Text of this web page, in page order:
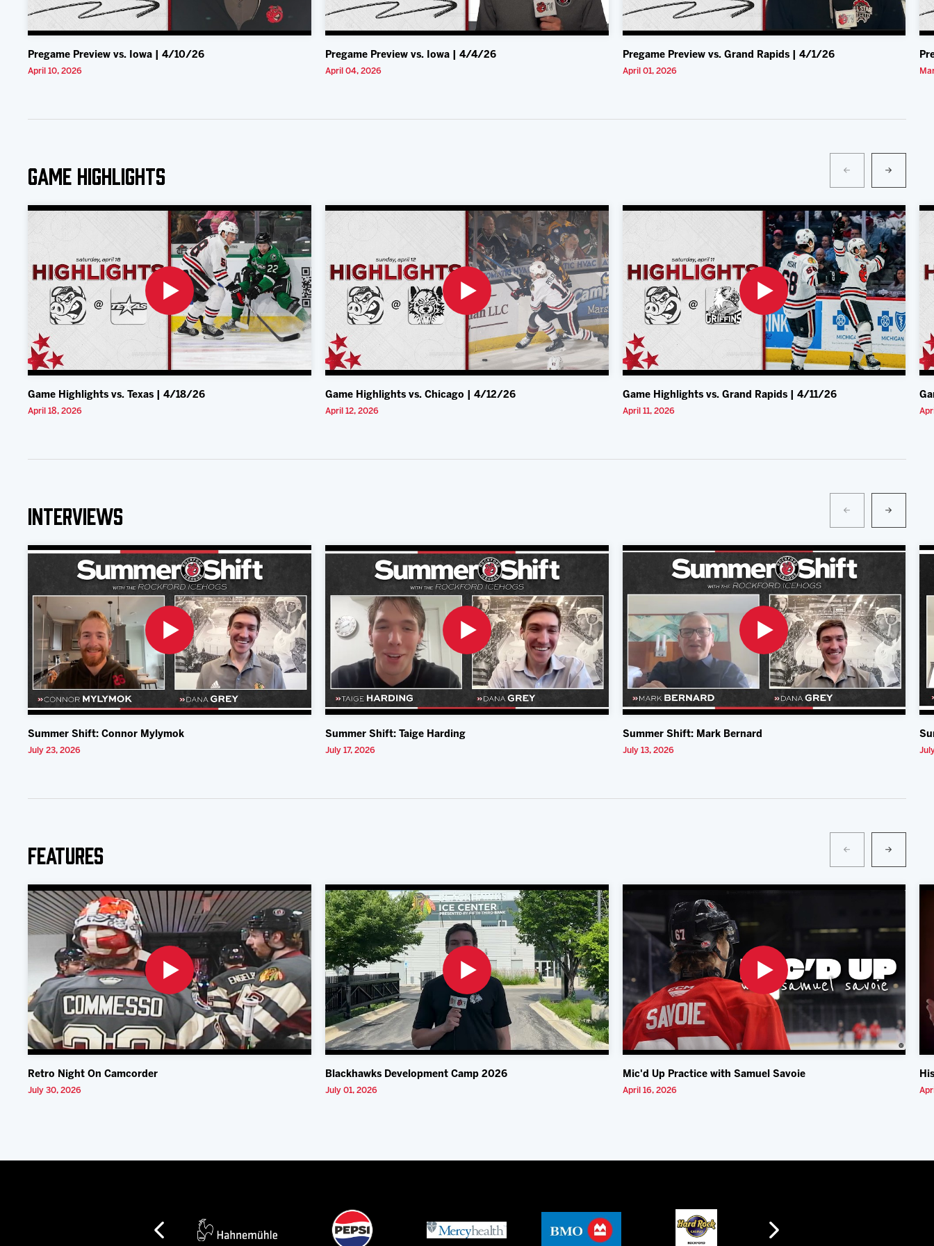
Pregame Preview vs. Iowa | 4/10/26
April 10, 2026
Pregame Preview vs. Iowa | 4/4/26
April 04, 2026
Pregame Preview vs. Grand Rapids | 4/1/26
April 01, 2026
Game Highlights
Game Highlights vs. Texas | 4/18/26
April 18, 2026
Game Highlights vs. Chicago | 4/12/26
April 12, 2026
Game Highlights vs. Grand Rapids | 4/11/26
April 11, 2026
Interviews
Summer Shift: Connor Mylymok
July 23, 2026
Summer Shift: Taige Harding
July 17, 2026
Summer Shift: Mark Bernard
July 13, 2026
Features
Retro Night On Camcorder
July 30, 2026
Blackhawks Development Camp 2026
July 01, 2026
Mic'd Up Practice with Samuel Savoie
April 16, 2026